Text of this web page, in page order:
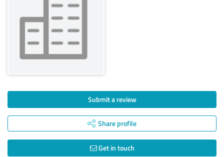
Submit a review
Share profile
Get in touch